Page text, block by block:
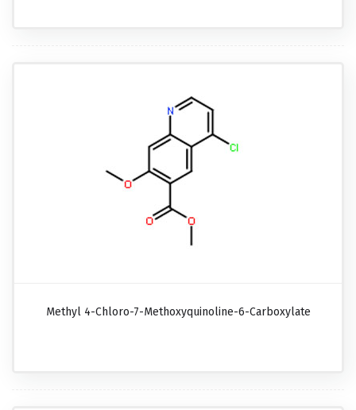
Methyl 4-Chloro-7-Methoxyquinoline-6-Carboxylate